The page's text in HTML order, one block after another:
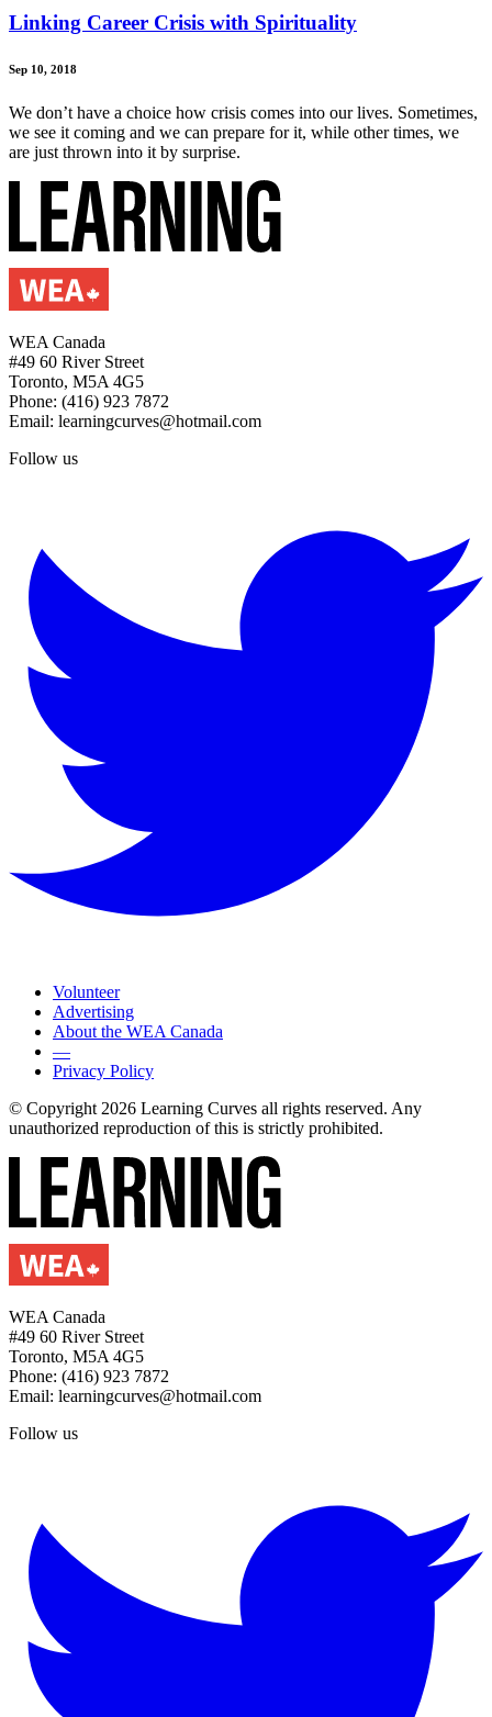
Linking Career Crisis with Spirituality
Sep 10, 2018
We don’t have a choice how crisis comes into our lives. Sometimes,
we see it coming and we can prepare for it, while other times, we
are just thrown into it by surprise.
WEA Canada
#49 60 River Street
Toronto, M5A 4G5
Phone: (416) 923 7872
Email: learningcurves@hotmail.com
Follow us
Volunteer
Advertising
About the WEA Canada
—
Privacy Policy
© Copyright 2026 Learning Curves all rights reserved. Any
unauthorized reproduction of this is strictly prohibited.
WEA Canada
#49 60 River Street
Toronto, M5A 4G5
Phone: (416) 923 7872
Email: learningcurves@hotmail.com
Follow us